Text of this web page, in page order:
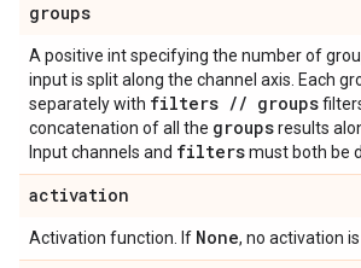
groups
A positive int specifying the number of
input is split along the channel axis. Each
separately with filters // groups
concatenation of all the groupsresults
Input channels and filtersmust both be
activation
Activation function. If None, no activation is